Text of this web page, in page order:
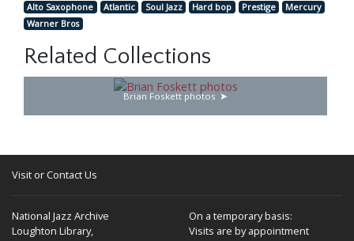
Alto Saxophone
Atlantic Soul Jazz Hard bop Prestige
Mercury
Warner Bros
Related Collections
Brian Foskett photos
Visit or Contact Us
National Jazz Archive
Loughton Library,
On a temporary basis:
Visits are by appointment